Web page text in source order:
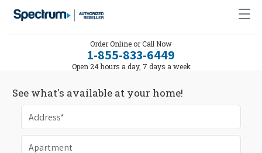
Order Online or Call Now
1-855-833-6449
Open 24 hours a day, 7 days a week
See what's available at your home!